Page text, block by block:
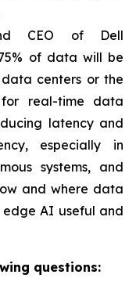
CEO of Dell
of data will be
centers or the
real-time data
latency and
especially in
systems, and
and where data
edge AI useful and
questions: